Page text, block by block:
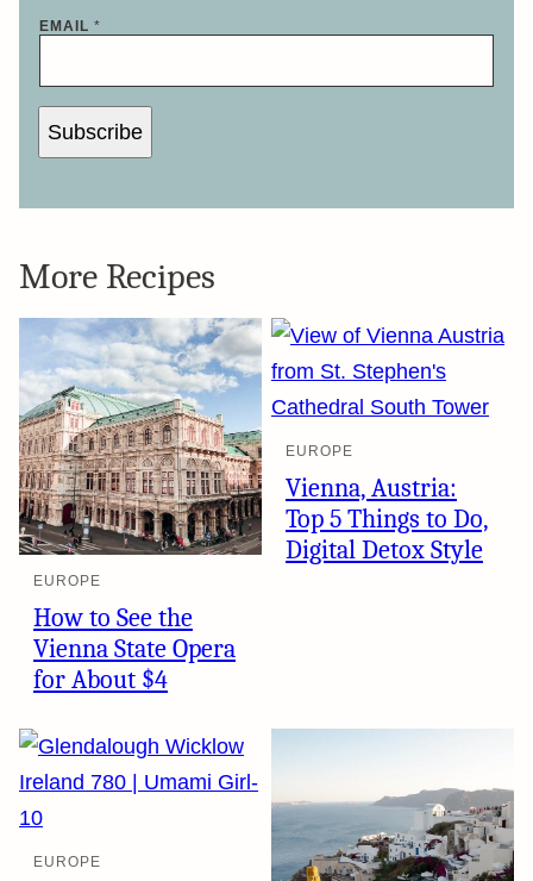
EMAIL *
Subscribe
More Recipes
EUROPE
How to See the
Vienna State Opera
for About $4
EUROPE
Vienna, Austria:
Top 5 Things to Do,
Digital Detox Style
EUROPE